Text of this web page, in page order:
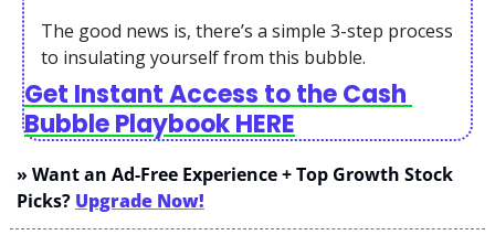
The good news is, there’s a simple 3-step process
to insulating yourself from this bubble.
Get Instant Access to the Cash
Bubble Playbook HERE
» Want an Ad-Free Experience + Top Growth Stock
Picks? Upgrade Now!